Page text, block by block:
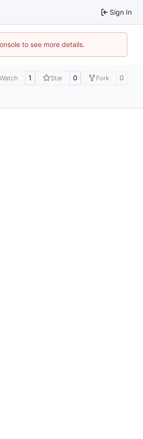
Sign In
to see more details.
Watch 1 Star 0 Fork 0